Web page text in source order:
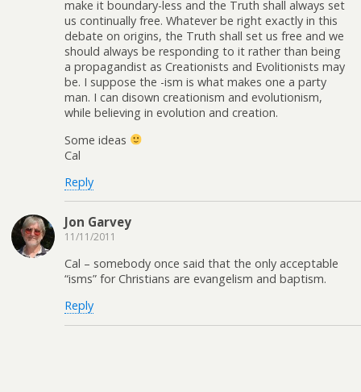
make it boundary-less and the Truth shall always set
us continually free. Whatever be right exactly in this
debate on origins, the Truth shall set us free and we
should always be responding to it rather than being
a propagandist as Creationists and Evolitionists may
be. I suppose the -ism is what makes one a party
man. I can disown creationism and evolutionism,
while believing in evolution and creation.
Some ideas
Cal
Reply
Jon Garvey
11/11/2011
Cal – somebody once said that the only acceptable
“isms” for Christians are evangelism and baptism.
Reply